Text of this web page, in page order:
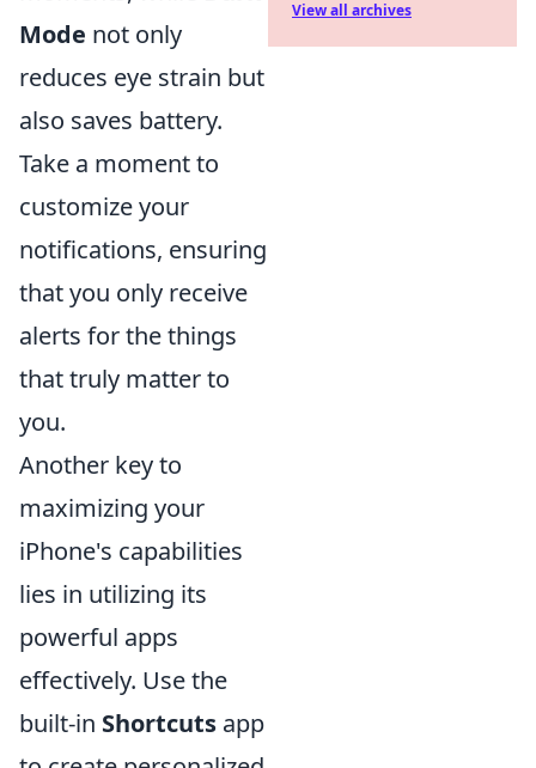
Mode not only
reduces eye strain but
also saves battery.
Take a moment to
customize your
notifications, ensuring
that you only receive
alerts for the things
that truly matter to
you.
Another key to
maximizing your
iPhone's capabilities
lies in utilizing its
powerful apps
effectively. Use the
built-in Shortcuts app
View all archives